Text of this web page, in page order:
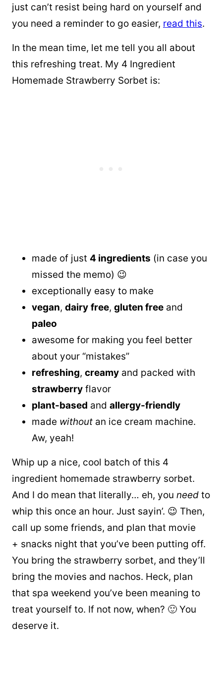
just can’t resist being hard on yourself and
you need a reminder to go easier, read this.
In the mean time, let me tell you all about
this refreshing treat. My 4 Ingredient
Homemade Strawberry Sorbet is:
made of just 4 ingredients (in case you
missed the memo) 😉
exceptionally easy to make
vegan, dairy free, gluten free and
paleo
awesome for making you feel better
about your “mistakes”
refreshing, creamy and packed with
strawberry flavor
plant-based and allergy-friendly
made without an ice cream machine.
Aw, yeah!
Whip up a nice, cool batch of this 4
ingredient homemade strawberry sorbet.
And I do mean that literally… eh, you need to
whip this once an hour. Just sayin’. 😉 Then,
call up some friends, and plan that movie
+ snacks night that you’ve been putting off.
You bring the strawberry sorbet, and they’ll
bring the movies and nachos. Heck, plan
that spa weekend you’ve been meaning to
treat yourself to. If not now, when? 🙂 You
deserve it.